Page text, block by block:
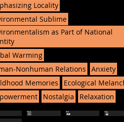
Locality
Sublime
as Part of National
Warming
Nonhuman Relations
Anxiety
Memories
Ecological
Nostalgia Relaxation